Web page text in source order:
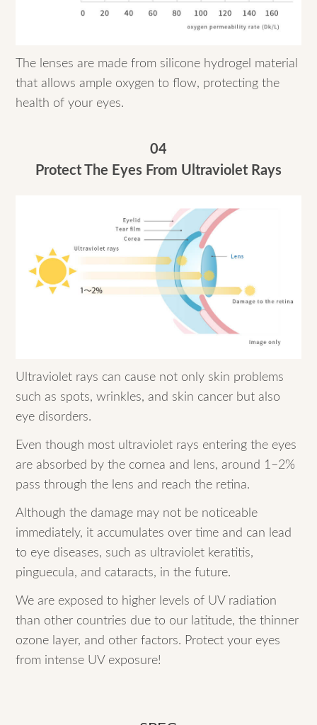
The lenses are made from silicone hydrogel material
that allows ample oxygen to flow, protecting the
health of your eyes.
04
Protect The Eyes From Ultraviolet Rays
Ultraviolet rays can cause not only skin problems
such as spots, wrinkles, and skin cancer but also
eye disorders.
Even though most ultraviolet rays entering the eyes
are absorbed by the cornea and lens, around 1–2%
pass through the lens and reach the retina.
Although the damage may not be noticeable
immediately, it accumulates over time and can lead
to eye diseases, such as ultraviolet keratitis,
pinguecula, and cataracts, in the future.
We are exposed to higher levels of UV radiation
than other countries due to our latitude, the thinner
ozone layer, and other factors. Protect your eyes
from intense UV exposure!